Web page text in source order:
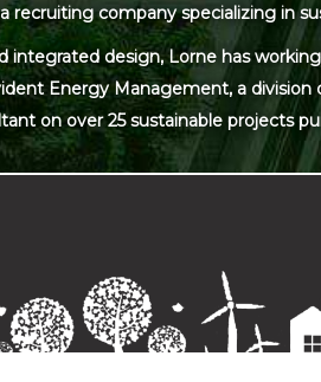
recruiting company specializing in
integrated design, Lorne has
Energy Management, a
on over 25 sustainable projects